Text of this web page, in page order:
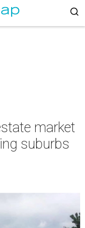
market
suburbs